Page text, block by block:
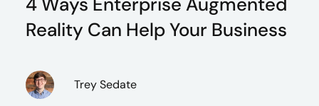
Reality Can Help Your Business
Trey Sedate